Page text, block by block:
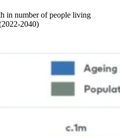
in number of people living
2040)